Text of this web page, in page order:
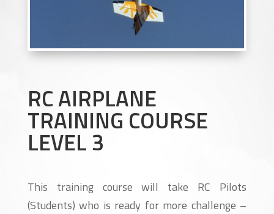
RC AIRPLANE
TRAINING COURSE
LEVEL 3
This training course will take RC Pilots
(Students) who is ready for more challenge –